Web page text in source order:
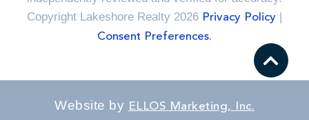
Copyright Lakeshore Realty 2026 Privacy Policy |
Consent Preferences.
Website by ELLOS Marketing, Inc.